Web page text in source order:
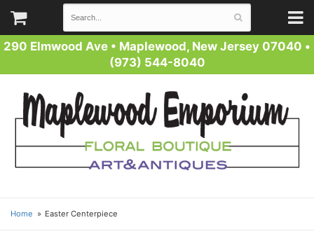
290 Elmwood Ave • Maplewood, New Jersey 07040 •
(973) 544-8040
Home Easter Centerpiece